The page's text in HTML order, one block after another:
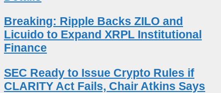
Breaking: Ripple Backs ZILO and
Licuido to Expand XRPL Institutional
Finance
SEC Ready to Issue Crypto Rules if
CLARITY Act Fails, Chair Atkins Says